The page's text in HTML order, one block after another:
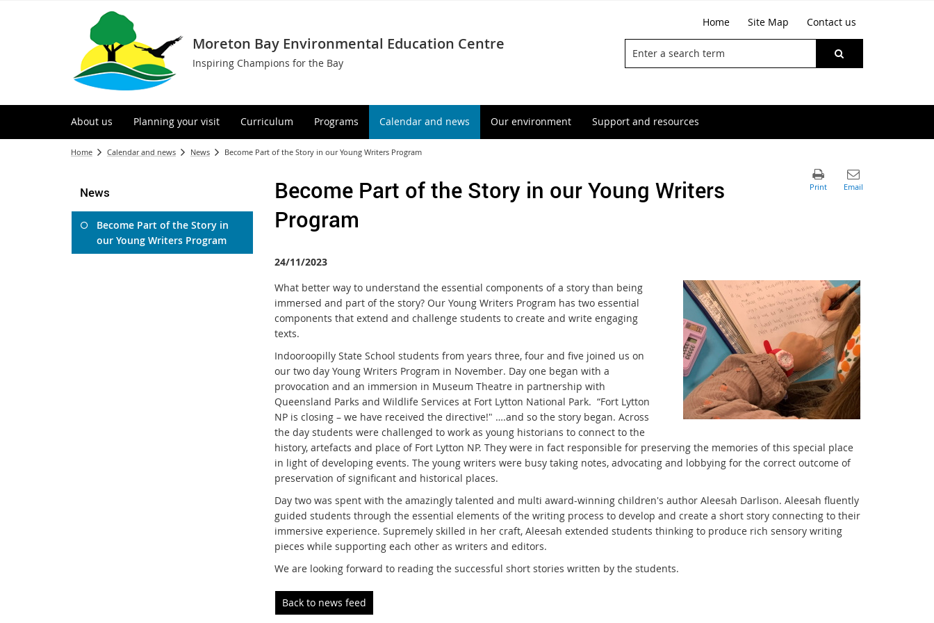
Moreton Bay Environmental Education Centre
Inspiring Champions for the Bay
Home Site Map Contact us
About us Planning your visit Curriculum Programs Calendar and news Our environment Support and resources
Home Calendar and news News Become Part of the Story in our Young Writers Program
News
Become Part of the Story in
our Young Writers Program
Become Part of the Story in our Young Writers
Program
24/11/2023
What better way to understand the essential components of a story than being
immersed and part of the story? Our Young Writers Program has two essential
components that extend and challenge students to create and write engaging
texts.
Indooroopilly State School students from years three, four and five joined us on
our two day Young Writers Program in November. Day one began with a
provocation and an immersion in Museum Theatre in partnership with
Queensland Parks and Wildlife Services at Fort Lytton National Park. “Fort Lytton
NP is closing – we have received the directive!" ….and so the story began. Across
the day students were challenged to work as young historians to connect to the
history, artefacts and place of Fort Lytton NP. They were in fact responsible for preserving the memories of this special place
in light of developing events. The young writers were busy taking notes, advocating and lobbying for the correct outcome of
preservation of significant and historical places.
Day two was spent with the amazingly talented and multi award-winning children's author Aleesah Darlison. Aleesah fluently
guided students through the essential elements of the writing process to develop and create a short story connecting to their
immersive experience. Supremely skilled in her craft, Aleesah extended students thinking to produce rich sensory writing
pieces while supporting each other as writers and editors.
We are looking forward to reading the successful short stories written by the students.
Back to news feed